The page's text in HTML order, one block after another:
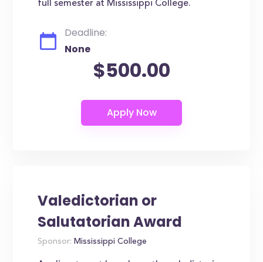
full semester at Mississippi College.
Deadline:
None
$500.00
Valedictorian or
Salutatorian Award
Sponsor: Mississippi College